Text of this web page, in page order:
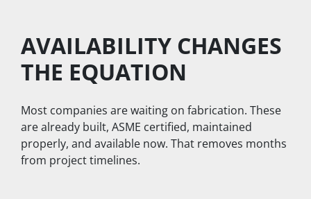
AVAILABILITY CHANGES
THE EQUATION
Most companies are waiting on fabrication. These
are already built, ASME certified, maintained
properly, and available now. That removes months
from project timelines.